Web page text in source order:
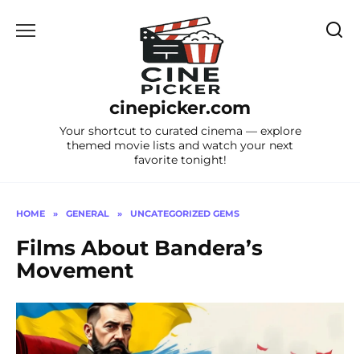
cinepicker.com
Your shortcut to curated cinema — explore
themed movie lists and watch your next
favorite tonight!
HOME » GENERAL » UNCATEGORIZED GEMS
Films About Bandera’s
Movement